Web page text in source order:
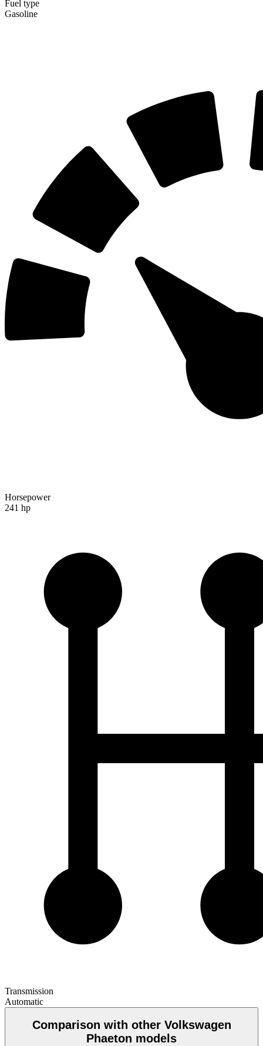
Fuel type
Gasoline
Horsepower
241 hp
Transmission
Automatic
Comparison with other Volkswagen
Phaeton models